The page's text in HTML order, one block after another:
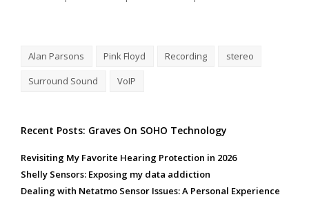
Alan Parsons Pink Floyd Recording
stereo
Surround Sound
VoIP
Recent Posts: Graves On SOHO Technology
Revisiting My Favorite Hearing Protection in 2026
Shelly Sensors: Exposing my data addiction
Dealing with Netatmo Sensor Issues: A Personal Experience